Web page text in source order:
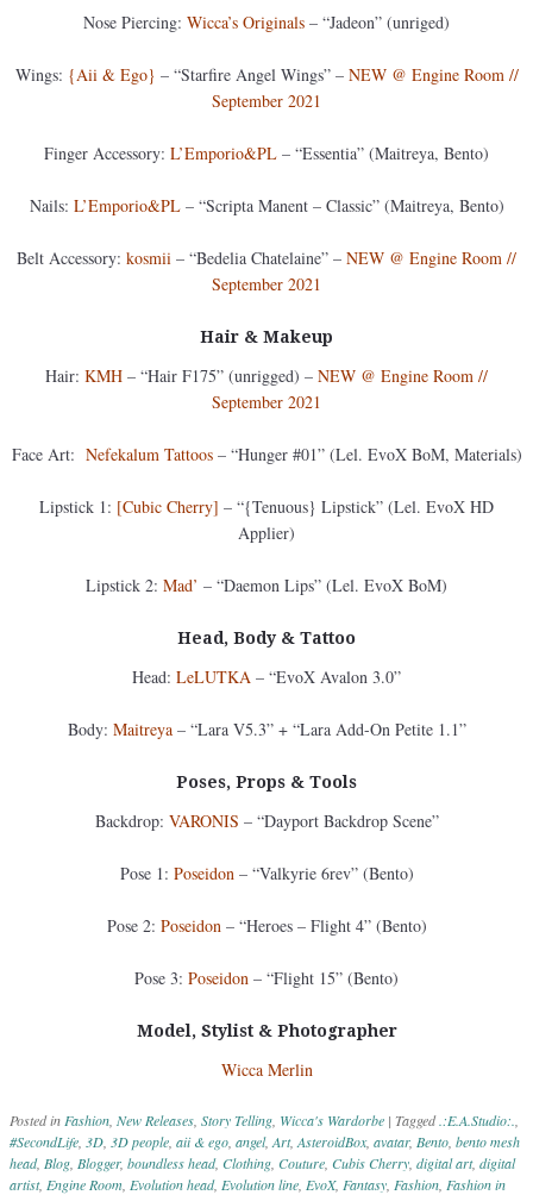
Nose Piercing: Wicca’s Originals – “Jadeon” (unriged)
Wings: {Aii & Ego} – “Starfire Angel Wings” – NEW @ Engine Room //
September 2021
Finger Accessory: L’Emporio&PL – “Essentia” (Maitreya, Bento)
Nails: L’Emporio&PL– “Scripta Manent – Classic” (Maitreya, Bento)
Belt Accessory: kosmii – “Bedelia Chatelaine” – NEW @ Engine Room //
September 2021
Hair & Makeup
Hair: KMH – “Hair F175” (unrigged) – NEW @ Engine Room //
September 2021
Face Art: Nefekalum Tattoos – “Hunger #01” (Lel. EvoX BoM, Materials)
Lipstick 1: [Cubic Cherry] – “{Tenuous} Lipstick” (Lel. EvoX HD
Applier)
Lipstick 2: Mad’ – “Daemon Lips” (Lel. EvoX BoM)
Head, Body & Tattoo
Head: LeLUTKA – “EvoX Avalon 3.0”
Body: Maitreya– “Lara V5.3” + “Lara Add-On Petite 1.1”
Poses, Props & Tools
Backdrop: VARONIS – “Dayport Backdrop Scene”
Pose 1: Poseidon – “Valkyrie 6rev” (Bento)
Pose 2: Poseidon – “Heroes – Flight 4” (Bento)
Pose 3: Poseidon – “Flight 15” (Bento)
Model, Stylist & Photographer
Wicca Merlin
Posted in Fashion New Releases Story Telling Wicca's Wardorbe | Tagged.:E.A.Studio:.
#SecondLife 3D 3D people aii & ego angel, Art, AsteroidBox, avatar, Bento bento mesh
head, Blog Blogger, boundless head, Clothing Couture Cubis Cherry digital art, digital
artist, Engine Room Evolution head, Evolution line EvoX, Fantasy Fashion Fashion in